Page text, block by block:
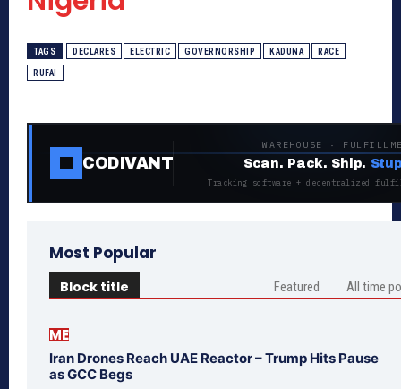
TAGS DECLARES ELECTRIC GOVERNORSHIP KADUNA RACE
RUFAI
CODIVANT
WAREHOUSE ·
Scan. Pack. Ship.
Tracking software + decentralized
Most Popular
Block title Featured All time
ME
Iran Drones Reach UAE Reactor – Trump Hits Pause
as GCC Begs